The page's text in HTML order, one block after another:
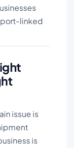
port-linked
issue is
is